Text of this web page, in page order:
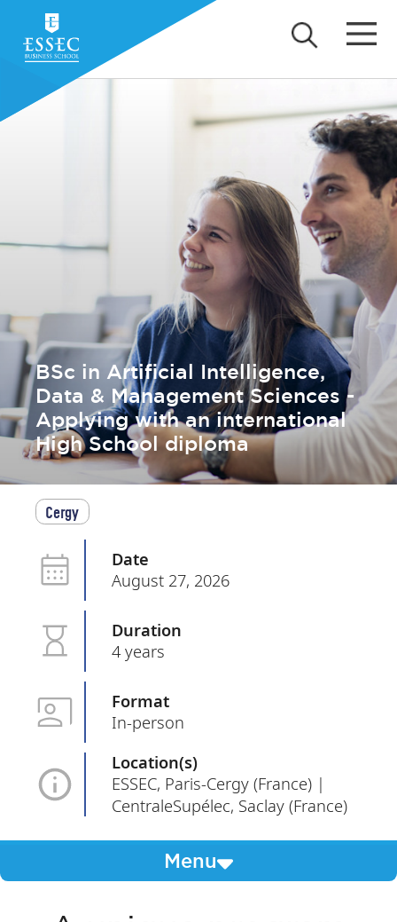
BSc in Artificial Intelligence,
Data & Management Sciences -
Applying with an international
High School diploma
Cergy
Date
August 27, 2026
Duration
4 years
Format
In-person
Location(s)
ESSEC, Paris-Cergy (France) |
CentraleSupélec, Saclay (France)
Menu